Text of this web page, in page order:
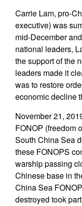
Carrie Lam, pro-
executive) was
mid-December
national leaders,
the support of the
leaders made it
was to restore
economic decline
November 21,
FONOP (freedom
South China Sea
these FONOPS
warship passing
Chinese base in
China Sea
destroyed took